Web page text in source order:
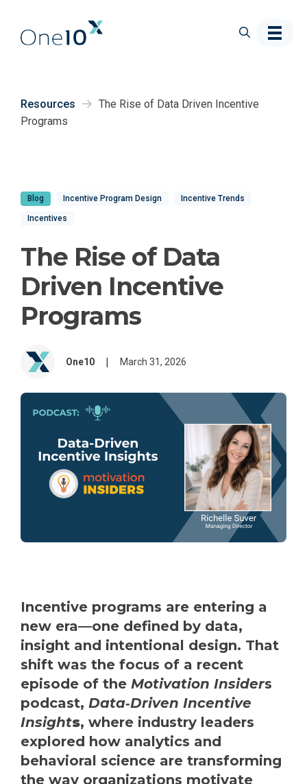
Resources
The Rise of Data Driven Incentive
Programs
Blog Incentive Program Design Incentive Trends
Incentives
The Rise of Data
Driven Incentive
Programs
One10 | March 31, 2026
Incentive programs are entering a
new era—one defined by data,
insight and intentional design. That
shift was the focus of a recent
episode of the Motivation Insiders
podcast, Data‑Driven Incentive
Insights, where industry leaders
explored how analytics and
behavioral science are transforming
the way organizations motivate